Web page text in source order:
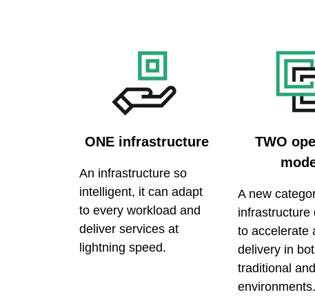
ONE infrastructure
An infrastructure so
intelligent, it can adapt
to every workload and
deliver services at
lightning speed.
TWO
A new
infrastructure
to accelerate
delivery in
traditional
environments.